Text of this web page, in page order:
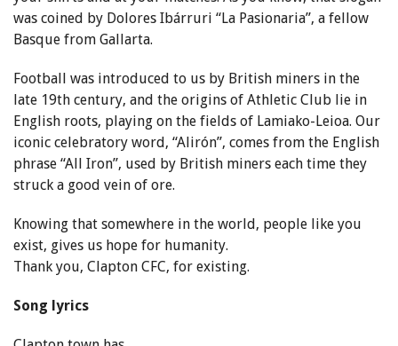
was coined by Dolores Ibárruri “La Pasionaria”, a fellow
Basque from Gallarta.
Football was introduced to us by British miners in the
late 19th century, and the origins of Athletic Club lie in
English roots, playing on the fields of Lamiako-Leioa. Our
iconic celebratory word, “Alirón”, comes from the English
phrase “All Iron”, used by British miners each time they
struck a good vein of ore.
Knowing that somewhere in the world, people like you
exist, gives us hope for humanity.
Thank you, Clapton CFC, for existing.
Song lyrics